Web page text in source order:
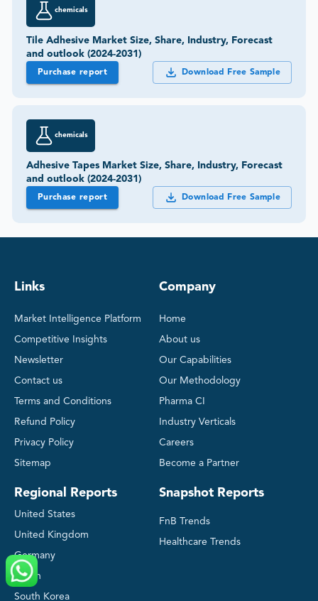
chemicals
Tile Adhesive Market Size, Share, Industry, Forecast
and outlook (2024-2031)
Purchase report Download Free Sample
chemicals
Adhesive Tapes Market Size, Share, Industry, Forecast
and outlook (2024-2031)
Purchase report Download Free Sample
Links
Market Intelligence Platform
Competitive Insights
Newsletter
Contact us
Terms and Conditions
Refund Policy
Privacy Policy
Sitemap
Regional Reports
United States
United Kingdom
Germany
Japan
South Korea
Company
Home
About us
Our Capabilities
Our Methodology
Pharma CI
Industry Verticals
Careers
Become a Partner
Snapshot Reports
FnB Trends
Healthcare Trends